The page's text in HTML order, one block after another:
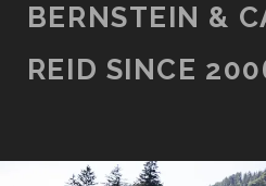
BERNSTEIN &
REID SINCE